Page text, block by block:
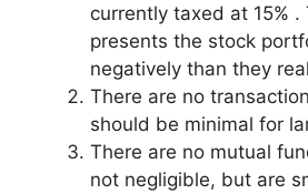
currently taxed at 15% .
presents the stock
negatively than they
There are no
should be minimal for
There are no mutual
not negligible, but are